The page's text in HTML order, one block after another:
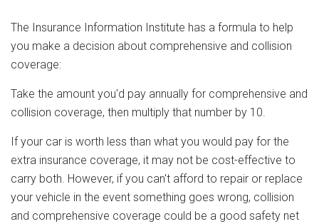
The Insurance Information Institute has a formula to help
you make a decision about comprehensive and collision
coverage:
Take the amount you'd pay annually for comprehensive and
collision coverage, then multiply that number by 10.
If your car is worth less than what you would pay for the
extra insurance coverage, it may not be cost-effective to
carry both. However, if you can't afford to repair or replace
your vehicle in the event something goes wrong, collision
and comprehensive coverage could be a good safety net